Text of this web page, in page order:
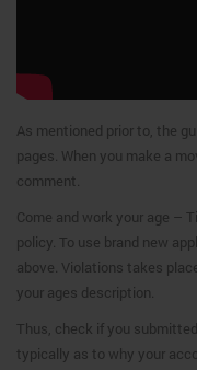
As mentioned prior to, the
pages. When you make a
comment.
Come and work your age –
policy. To use brand new
above. Violations takes
your ages description.
Thus, check if you
typically as to why your